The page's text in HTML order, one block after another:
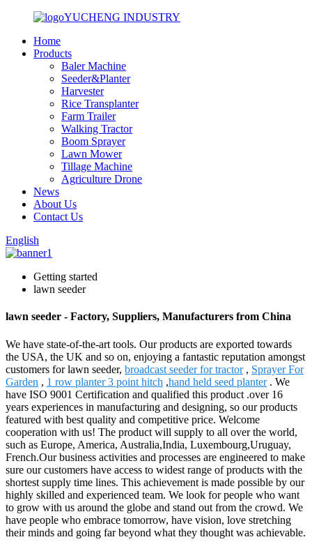
YUCHENG INDUSTRY
Home
Products
Baler Machine
Seeder&Planter
Harvester
Rice Transplanter
Farm Trailer
Walking Tractor
Boom Sprayer
Lawn Mower
Tillage Machine
Agriculture Drone
News
About Us
Contact Us
English
Getting started
lawn seeder
lawn seeder - Factory, Suppliers, Manufacturers from China
We have state-of-the-art tools. Our products are exported towards
the USA, the UK and so on, enjoying a fantastic reputation amongst
customers for lawn seeder, broadcast seeder for tractor, Sprayer For
Garden , 1 row planter 3 point hitch ,hand held seed planter. We
have ISO 9001 Certification and qualified this product .over 16
years experiences in manufacturing and designing, so our products
featured with best quality and competitive price. Welcome
cooperation with us! The product will supply to all over the world,
such as Europe, America, Australia,India, Luxembourg,Uruguay,
French.Our business activities and processes are engineered to make
sure our customers have access to widest range of products with the
shortest supply time lines. This achievement is made possible by our
highly skilled and experienced team. We look for people who want
to grow with us around the globe and stand out from the crowd. We
have people who embrace tomorrow, have vision, love stretching
their minds and going far beyond what they thought was achievable.